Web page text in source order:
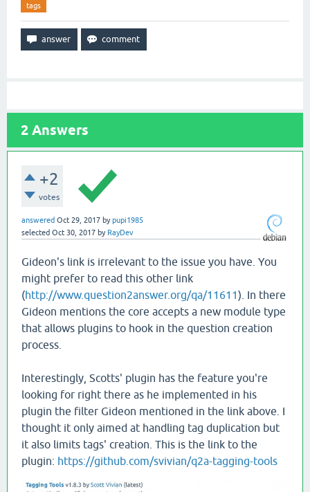
tags
2 Answers
+2
votes
answered Oct 29, 2017 bypupi1985
selected Oct 30, 2017 by RayDev
Gideon's link is irrelevant to the issue you have. You
might prefer to read this other link
(http://www.question2answer.org/qa/11611). In there
Gideon mentions the core accepts a new module type
that allows plugins to hook in the question creation
process.
Interestingly, Scotts' plugin has the feature you're
looking for right there as he implemented in his
plugin the filter Gideon mentioned in the link above. I
thought it only aimed at handling tag duplication but
it also limits tags' creation. This is the link to the
plugin: https://github.com/svivian/q2a-tagging-tools